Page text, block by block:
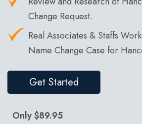
Change Request.
Real Associates & Staffs
Name Change Case for
Get Started
Only $89.95